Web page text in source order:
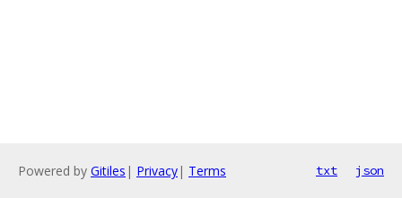
Powered by Gitiles | Privacy| Terms txt json